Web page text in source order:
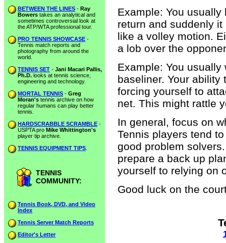
BETWEEN THE LINES - Ray
Bowers takes an analytical and
sometimes controversial look at
the ATP/WTA professional tour.
PRO TENNIS SHOWCASE -
Tennis match reports and
photography from around the
world.
TENNIS SET - Jani Macari Pallis,
Ph.D. looks at tennis science,
engineering and technology.
MORTAL TENNIS - Greg
Moran's tennis archive on how
regular humans can play better
tennis.
HARDSCRABBLE SCRAMBLE -
USPTA pro Mike Whittington's
player tip archive.
TENNIS EQUIPMENT TIPS
TENNIS
COMMUNITY:
Tennis Book, DVD, and Video
Index
Tennis Server Match Reports
Editor's Letter
Example: You
return and suddenly
like a volley motion.
a lob over the
Example: You
baseliner. Your
forcing yourself to
net. This might rattle
In general, focus on
Tennis players tend
good problem
prepare a back up
yourself to relying on
Good luck on the